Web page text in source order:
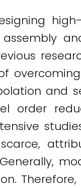
and
order